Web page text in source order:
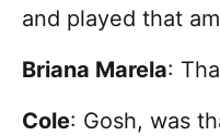
and played that
Briana Marela:
Cole: Gosh, was